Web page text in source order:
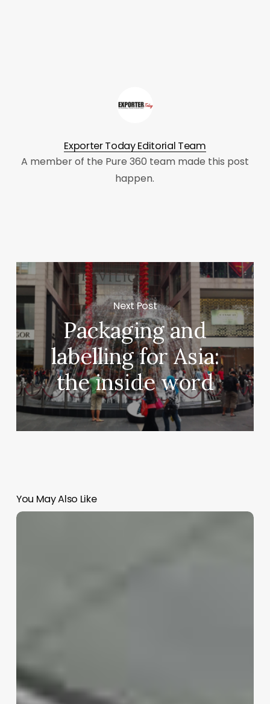
Exporter Today Editorial Team
A member of the Pure 360 team made this post
happen.
Next Post
Packaging and
labelling for Asia:
the inside word
You May Also Like